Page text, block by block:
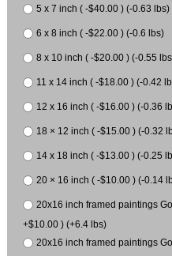
5 x 7 inch ( -$40.00 ) (-0.63 lbs)
6 x 8 inch ( -$22.00 ) (-0.6 lbs)
8 x 10 inch ( -$20.00 ) (-0.55
11 x 14 inch ( -$18.00 ) (-0.42
12 x 16 inch ( -$16.00 ) (-0.36
18 × 12 inch ( -$15.00 ) (-0.32
14 x 18 inch ( -$13.00 ) (-0.25
20 × 16 inch ( -$10.00 ) (-0.14
20x16 inch framed paintings
+$10.00 ) (+6.4 lbs)
20x16 inch framed paintings